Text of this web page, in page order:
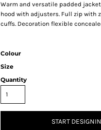
Warm and versatile padded
hood with adjusters. Full zip with
cuffs. Decoration flexible
Colour
Size
Quantity
START